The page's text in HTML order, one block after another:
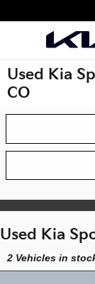
Used Kia
CO
Used Kia
2 Vehicles in